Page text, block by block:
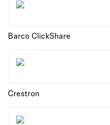
Barco ClickShare
Crestron